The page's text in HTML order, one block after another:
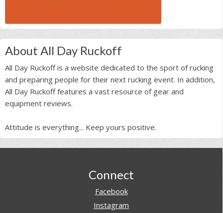
About All Day Ruckoff
All Day Ruckoff is a website dedicated to the sport of rucking
and preparing people for their next rucking event. In addition,
All Day Ruckoff features a vast resource of gear and
equipment reviews.
Attitude is everything... Keep yours positive.
Connect
Facebook
Instagram